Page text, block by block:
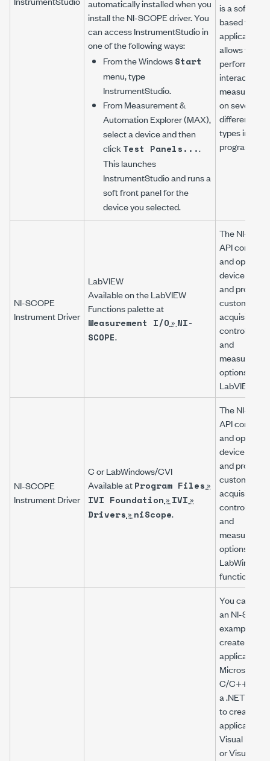
automatically installed when you
install theNI-SCOPEdriver. You
can access InstrumentStudio in
one of the following ways:
From the WindowsStart
menu, type
InstrumentStudio.
From Measurement &
Automation Explorer (MAX),
select a device and then
click Test Panels....
This launches
InstrumentStudio and runs a
soft front panel for the
device you selected.
is a
based front
application
allows you to
perform
interactive
on several
different
types in a
program.
NI-SCOPE
Instrument Driver
LabVIEW
Available on the LabVIEW
Functions palette at
Measurement I/O» NI-
SCOPE.
TheNI-
API
and
device
and provides
customizable
acquisition,
control,
and
options using
LabVIEW VIs.
NI-SCOPE
Instrument Driver
C or LabWindows/CVI
Available atProgram Files»
IVI Foundation» IVI»
Drivers» niScope.
TheNI-
API
and
device
and provides
customizable
acquisition,
control,
and
options using
functions.
You can
anNI-
example to
create an
application
Microsoft
C/C++, or
a .NET
to create an
application
Visual Basic
or Visual C#.